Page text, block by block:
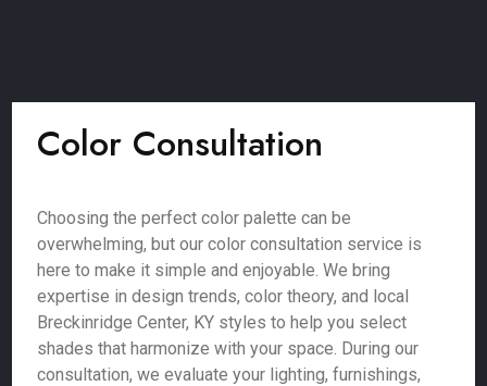
Color Consultation
Choosing the perfect color palette can be
overwhelming, but our color consultation service is
here to make it simple and enjoyable. We bring
expertise in design trends, color theory, and local
Breckinridge Center, KY styles to help you select
shades that harmonize with your space. During our
consultation, we evaluate your lighting, furnishings,